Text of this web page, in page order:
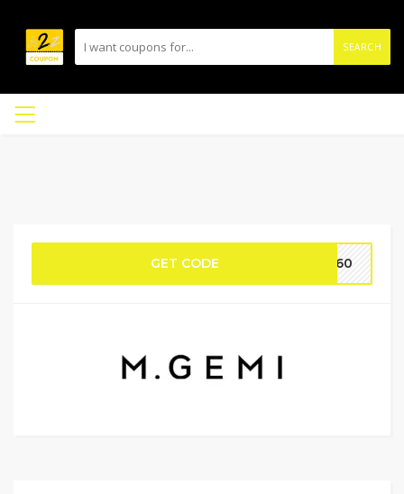
SEARCH
GET CODE DA60